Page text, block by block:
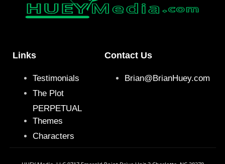
Links
Testimonials
The Plot
PERPETUAL
Themes
Characters
Contact Us
Brian@BrianHuey.com